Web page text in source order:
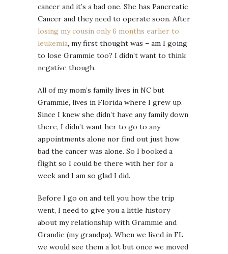
cancer and it’s a bad one. She has Pancreatic
Cancer and they need to operate soon. After
losing my cousin only 6 months earlier to
leukemia, my first thought was – am I going
to lose Grammie too? I didn’t want to think
negative though.
All of my mom’s family lives in NC but
Grammie, lives in Florida where I grew up.
Since I knew she didn’t have any family down
there, I didn’t want her to go to any
appointments alone nor find out just how
bad the cancer was alone. So I booked a
flight so I could be there with her for a
week and I am so glad I did.
Before I go on and tell you how the trip
went, I need to give you a little history
about my relationship with Grammie and
Grandie (my grandpa). When we lived in FL
we would see them a lot but once we moved